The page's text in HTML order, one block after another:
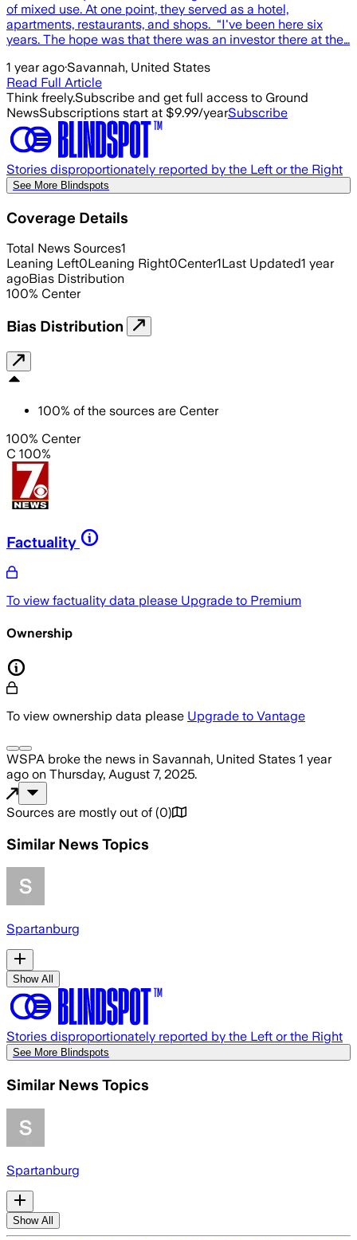
of mixed use. At one point, they served as a hotel,
apartments, restaurants, and shops. “I've been here six
years. The hope was that there was an investor there at the…
1 year ago·Savannah, United States
Read Full Article
Think freely.Subscribe and get full access to Ground
NewsSubscriptions start at $9.99/yearSubscribe
Stories disproportionately reported by the Left or the Right
See More Blindspots
Coverage Details
Total News Sources1
Leaning Left0Leaning Right0Center1Last Updated1 year
agoBias Distribution
100% Center
Bias Distribution
100% of the sources are Center
100% Center
C 100%
Factuality
To view factuality data please Upgrade to Premium
Ownership
To view ownership data please Upgrade to Vantage
WSPA broke the news in Savannah, United States 1 year
ago on Thursday, August 7, 2025.
Sources are mostly out of (0)
Similar News Topics
Spartanburg
Show All
Stories disproportionately reported by the Left or the Right
See More Blindspots
Similar News Topics
Spartanburg
Show All